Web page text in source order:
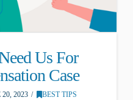
Us For
Case
2023 BEST TIPS